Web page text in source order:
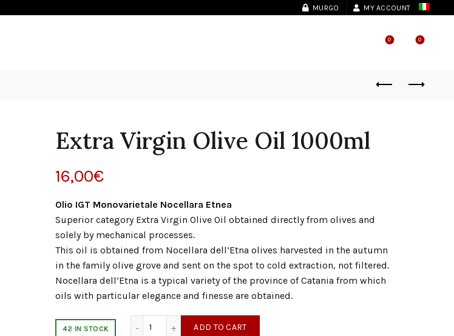
MURGO MY ACCOUNT
0 0
Extra Virgin Olive Oil 1000ml
16,00€
Olio IGT Monovarietale Nocellara Etnea
Superior category Extra Virgin Olive Oil obtained directly from olives and
solely by mechanical processes.
This oil is obtained from Nocellara dell’Etna olives harvested in the autumn
in the family olive grove and sent on the spot to cold extraction, not filtered.
Nocellara dell’Etna is a typical variety of the province of Catania from which
oils with particular elegance and finesse are obtained.
42 IN STOCK ADD TO CART